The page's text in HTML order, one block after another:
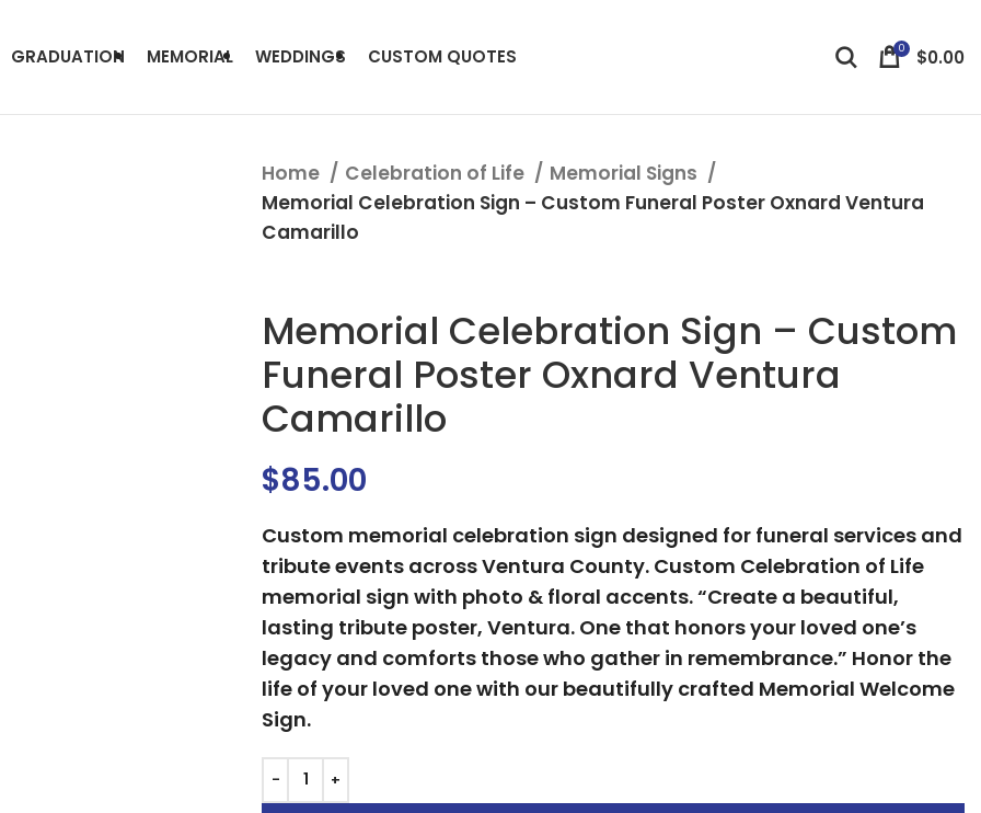
GRADUATION MEMORIAL WEDDINGS CUSTOM QUOTES 0 $0.00
Home Celebration of Life
Memorial Signs
Memorial Celebration Sign – Custom Funeral Poster Oxnard Ventura
Camarillo
Memorial Celebration Sign – Custom
Funeral Poster Oxnard Ventura
Camarillo
$85.00
Custom memorial celebration sign designed for funeral services and
tribute events across Ventura County. Custom Celebration of Life
memorial sign with photo & floral accents. “Create a beautiful,
lasting tribute poster, Ventura. One that honors your loved one’s
legacy and comforts those who gather in remembrance.” Honor the
life of your loved one with our beautifully crafted Memorial Welcome
Sign.